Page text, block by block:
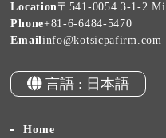
Location〒541-0054 3-1-2
Phone+81-6-6484-5470
Emailinfo@kotsicpafirm.com
言語 : 日本語
Home